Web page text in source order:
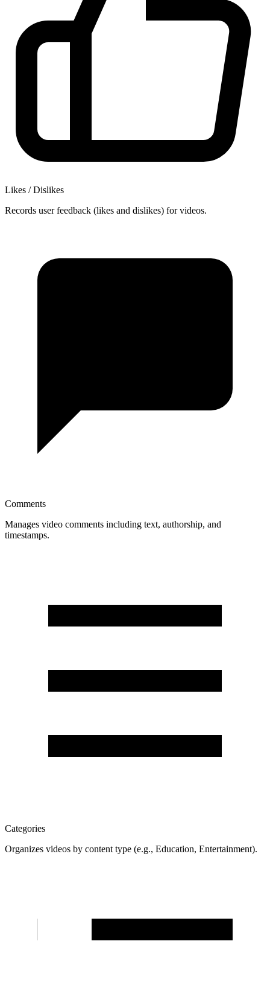
Likes / Dislikes
Records user feedback (likes and dislikes) for videos.
Comments
Manages video comments including text, authorship, and
timestamps.
Categories
Organizes videos by content type (e.g., Education, Entertainment).